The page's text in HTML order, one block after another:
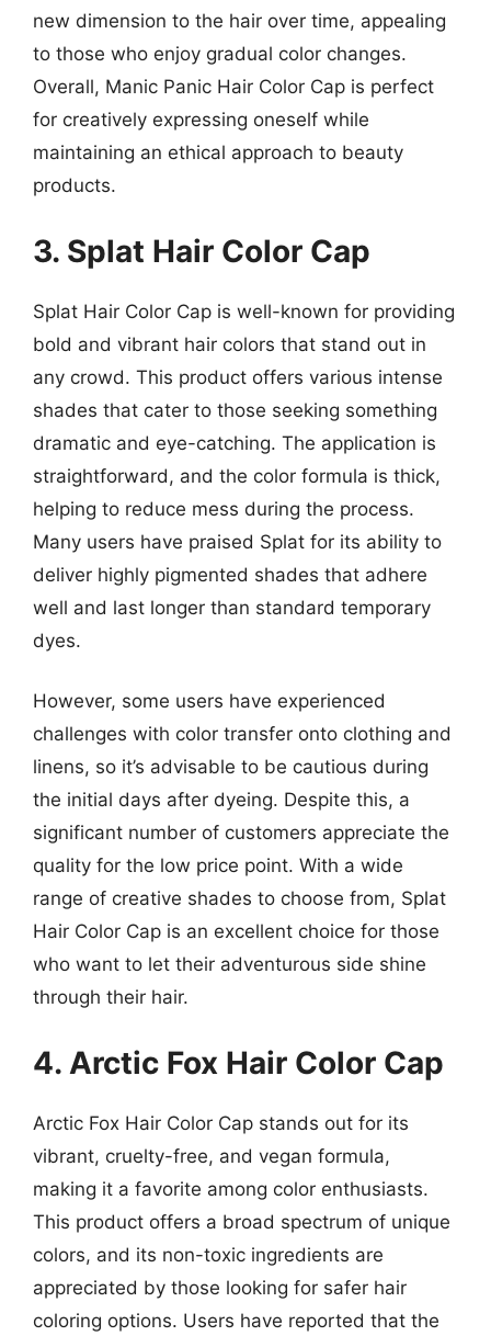
new dimension to the hair over time, appealing
to those who enjoy gradual color changes.
Overall, Manic Panic Hair Color Cap is perfect
for creatively expressing oneself while
maintaining an ethical approach to beauty
products.
3. Splat Hair Color Cap
Splat Hair Color Cap is well-known for providing
bold and vibrant hair colors that stand out in
any crowd. This product offers various intense
shades that cater to those seeking something
dramatic and eye-catching. The application is
straightforward, and the color formula is thick,
helping to reduce mess during the process.
Many users have praised Splat for its ability to
deliver highly pigmented shades that adhere
well and last longer than standard temporary
dyes.
However, some users have experienced
challenges with color transfer onto clothing and
linens, so it’s advisable to be cautious during
the initial days after dyeing. Despite this, a
significant number of customers appreciate the
quality for the low price point. With a wide
range of creative shades to choose from, Splat
Hair Color Cap is an excellent choice for those
who want to let their adventurous side shine
through their hair.
4. Arctic Fox Hair Color Cap
Arctic Fox Hair Color Cap stands out for its
vibrant, cruelty-free, and vegan formula,
making it a favorite among color enthusiasts.
This product offers a broad spectrum of unique
colors, and its non-toxic ingredients are
appreciated by those looking for safer hair
coloring options. Users have reported that the